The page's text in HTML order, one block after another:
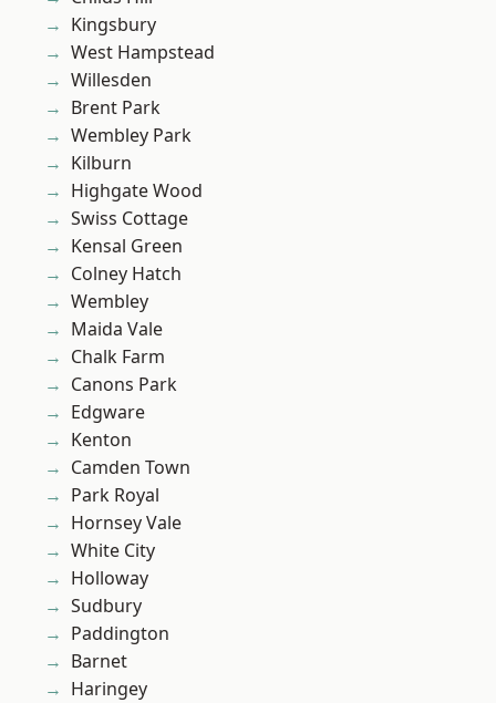
Kingsbury
West Hampstead
Willesden
Brent Park
Wembley Park
Kilburn
Highgate Wood
Swiss Cottage
Kensal Green
Colney Hatch
Wembley
Maida Vale
Chalk Farm
Canons Park
Edgware
Kenton
Camden Town
Park Royal
Hornsey Vale
White City
Holloway
Sudbury
Paddington
Barnet
Haringey